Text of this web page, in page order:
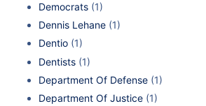
Democrats (1)
Dennis Lehane (1)
Dentio (1)
Dentists (1)
Department Of Defense (1)
Department Of Justice (1)